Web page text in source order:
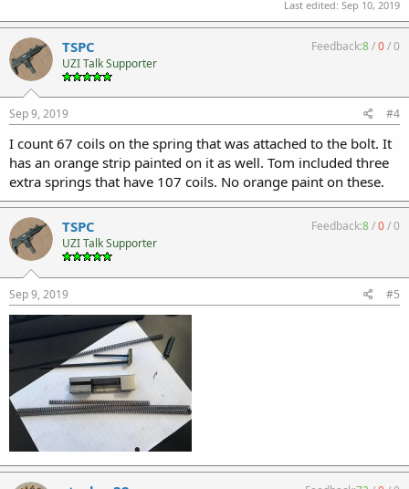
Last edited: Sep 10, 2019
TSPC
UZI Talk Supporter
Feedback:8/0/0
Sep 9, 2019 #4
I count 67 coils on the spring that was attached to the bolt. It
has an orange strip painted on it as well. Tom included three
extra springs that have 107 coils. No orange paint on these.
TSPC
UZI Talk Supporter
Feedback:8/0/0
Sep 9, 2019 #5